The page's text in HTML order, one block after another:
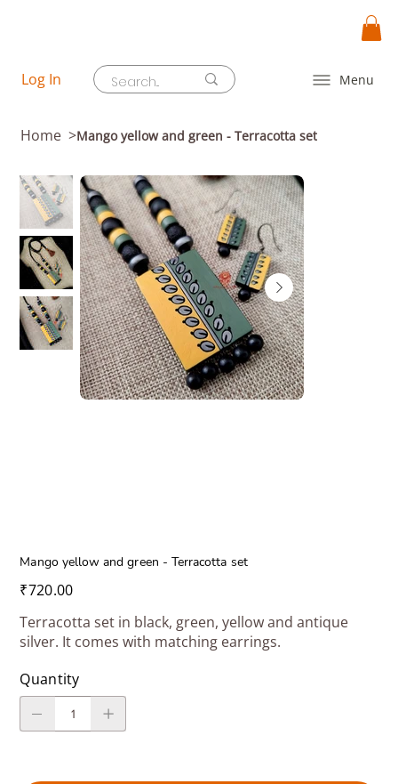
Menu
Log In
Home >Mango yellow and green - Terracotta set
Mango yellow and green - Terracotta set
Price
₹720.00
Terracotta set in black, green, yellow and antique
silver. It comes with matching earrings.
Quantity